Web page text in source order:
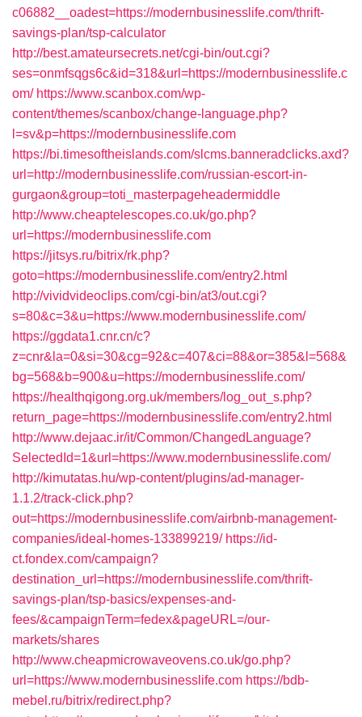
c06882__oadest=https://modernbusinesslife.com/thrift-
savings-plan/tsp-calculator
http://best.amateursecrets.net/cgi-bin/out.cgi?
ses=onmfsqgs6c&id=318&url=https://modernbusinesslife.c
om/ https://www.scanbox.com/wp-
content/themes/scanbox/change-language.php?
l=sv&p=https://modernbusinesslife.com
https://bi.timesoftheislands.com/slcms.banneradclicks.axd?
url=http://modernbusinesslife.com/russian-escort-in-
gurgaon&group=toti_masterpageheadermiddle
http://www.cheaptelescopes.co.uk/go.php?
url=https://modernbusinesslife.com
https://jitsys.ru/bitrix/rk.php?
goto=https://modernbusinesslife.com/entry2.html
http://vividvideoclips.com/cgi-bin/at3/out.cgi?
s=80&c=3&u=https://www.modernbusinesslife.com/
https://ggdata1.cnr.cn/c?
z=cnr&la=0&si=30&cg=92&c=407&ci=88&or=385&l=568&
bg=568&b=900&u=https://modernbusinesslife.com/
https://healthqigong.org.uk/members/log_out_s.php?
return_page=https://modernbusinesslife.com/entry2.html
http://www.dejaac.ir/it/Common/ChangedLanguage?
SelectedId=1&url=https://www.modernbusinesslife.com/
http://kimutatas.hu/wp-content/plugins/ad-manager-
1.1.2/track-click.php?
out=https://modernbusinesslife.com/airbnb-management-
companies/ideal-homes-133899219/ https://id-
ct.fondex.com/campaign?
destination_url=https://modernbusinesslife.com/thrift-
savings-plan/tsp-basics/expenses-and-
fees/&campaignTerm=fedex&pageURL=/our-
markets/shares
http://www.cheapmicrowaveovens.co.uk/go.php?
url=https://www.modernbusinesslife.com https://bdb-
mebel.ru/bitrix/redirect.php?